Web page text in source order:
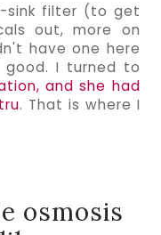
sink filter (to get
out, more on
have one here
I turned to
and she had
. That is where I
osmosis